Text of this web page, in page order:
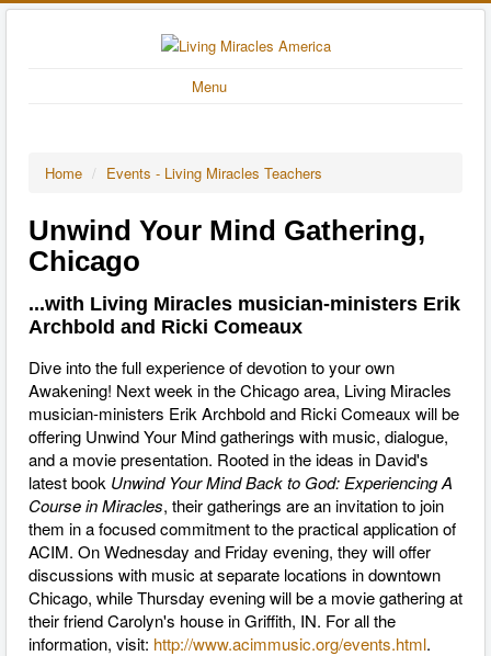
Menu
Home / Events - Living Miracles Teachers
Unwind Your Mind Gathering,
Chicago
...with Living Miracles musician-ministers Erik
Archbold and Ricki Comeaux
Dive into the full experience of devotion to your own
Awakening! Next week in the Chicago area, Living Miracles
musician-ministers Erik Archbold and Ricki Comeaux will be
offering Unwind Your Mind gatherings with music, dialogue,
and a movie presentation. Rooted in the ideas in David's
latest book Unwind Your Mind Back to God: Experiencing A
Course in Miracles, their gatherings are an invitation to join
them in a focused commitment to the practical application of
ACIM. On Wednesday and Friday evening, they will offer
discussions with music at separate locations in downtown
Chicago, while Thursday evening will be a movie gathering at
their friend Carolyn's house in Griffith, IN. For all the
information, visit: http://www.acimmusic.org/events.html.